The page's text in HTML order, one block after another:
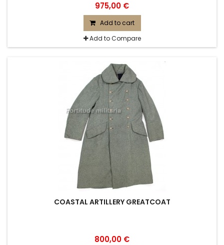
975,00 €
Add to cart
Add to Compare
COASTAL ARTILLERY GREATCOAT
800,00 €